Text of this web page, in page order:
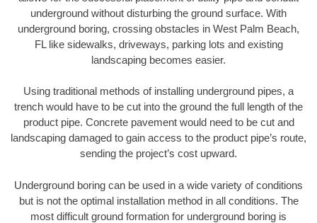
underground without disturbing the ground surface. With
underground boring, crossing obstacles in West Palm Beach,
FL like sidewalks, driveways, parking lots and existing
landscaping becomes easier.
Using traditional methods of installing underground pipes, a
trench would have to be cut into the ground the full length of the
product pipe. Concrete pavement would need to be cut and
landscaping damaged to gain access to the product pipe’s route,
sending the project’s cost upward.
Underground boring can be used in a wide variety of conditions
but is not the optimal installation method in all conditions. The
most difficult ground formation for underground boring is